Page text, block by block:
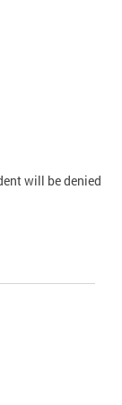
will be denied